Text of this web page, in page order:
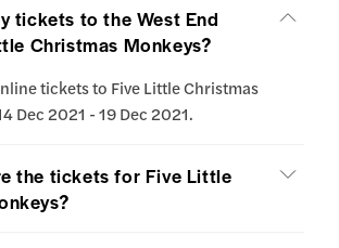
tickets to the West End
Christmas Monkeys?
tickets to Five Little Christmas
Dec 2021 - 19 Dec 2021.
the tickets for Five Little